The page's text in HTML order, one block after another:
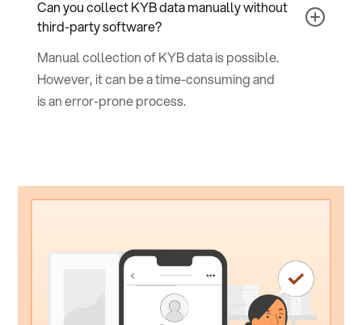
Can you collect KYB data manually without
third-party software?
Manual collection of KYB data is possible.
However, it can be a time-consuming and
is an error-prone process.